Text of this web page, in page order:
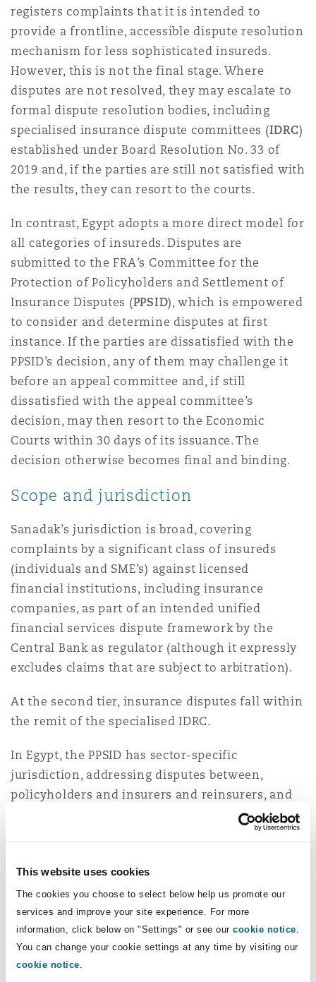
This website uses cookies
The cookies you choose to select below help us promote our
services and improve your site experience. For more
information, click below on "Settings" or see our cookie notice.
You can change your cookie settings at any time by visiting our
cookie notice.
DC
registers complaints that it is intended to
provide a frontline, accessible dispute resolution
mechanism for less sophisticated insureds.
However, this is not the final stage. Where
disputes are not resolved, they may escalate to
formal dispute resolution bodies, including
specialised insurance dispute committees (IDRC)
established under Board Resolution No. 33 of
2019 and, if the parties are still not satisfied with
the results, they can resort to the courts.
In contrast, Egypt adopts a more direct model for
all categories of insureds. Disputes are
submitted to the FRA’s Committee for the
Protection of Policyholders and Settlement of
Insurance Disputes (PPSID), which is empowered
to consider and determine disputes at first
instance. If the parties are dissatisfied with the
PPSID’s decision, any of them may challenge it
before an appeal committee and, if still
dissatisfied with the appeal committee’s
decision, may then resort to the Economic
Courts within 30 days of its issuance. The
decision otherwise becomes final and binding.
Scope and jurisdiction
Sanadak’s jurisdiction is broad, covering
complaints by a significant class of insureds
(individuals and SME’s) against licensed
financial institutions, including insurance
companies, as part of an intended unified
financial services dispute framework by the
Central Bank as regulator (although it expressly
excludes claims that are subject to arbitration).
At the second tier, insurance disputes fall within
the remit of the specialised IDRC.
In Egypt, the PPSID has sector-specific
jurisdiction, addressing disputes between,
policyholders and insurers and reinsurers, and
PPSID process before resorting to the ordinary
courts, the exceptions are that insureds are not
prohibited from resorting directly to arbitration,
or in case of the UAE, to offshore courts such as
the Dubai International Financial Centre if the
relevant policy contains an express jurisdiction